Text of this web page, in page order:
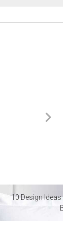
10 Design Ideas